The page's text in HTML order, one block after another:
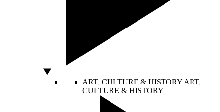
ART, CULTURE & HISTORY ART,
CULTURE & HISTORY